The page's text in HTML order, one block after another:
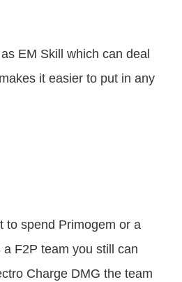
EM Skill which can deal
it easier to put in any
to spend Primogem or a
F2P team you still can
Charge DMG the team